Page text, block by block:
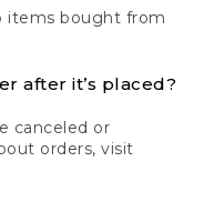
items bought from
after it’s placed?
canceled or
orders, visit